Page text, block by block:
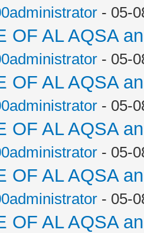
- 05-
OF AL AQSA
- 05-
OF AL AQSA
- 05-
OF AL AQSA
- 05-
OF AL AQSA
- 05-
OF AL AQSA